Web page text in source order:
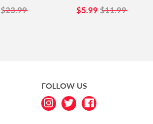
$11.99
$23.99 SALE
$5.99 $5.99
$11.99
FOLLOW US
InstagramTwitterFacebook